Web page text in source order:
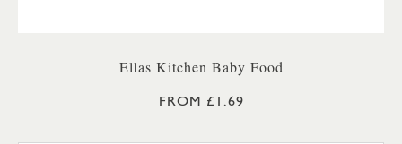
Ellas Kitchen Baby Food
FROM £1.69